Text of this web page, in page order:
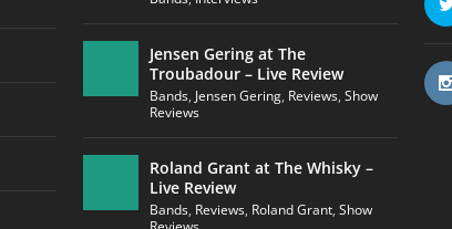
Jensen Gering at The
Troubadour – Live Review
Bands, Jensen Gering, Reviews, Show
Reviews
Roland Grant at The Whisky –
Live Review
Bands, Reviews, Roland Grant, Show